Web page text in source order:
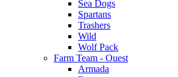
Sea Dogs
Spartans
Trashers
Wild
Wolf Pack
Farm Team - Ouest
Armada